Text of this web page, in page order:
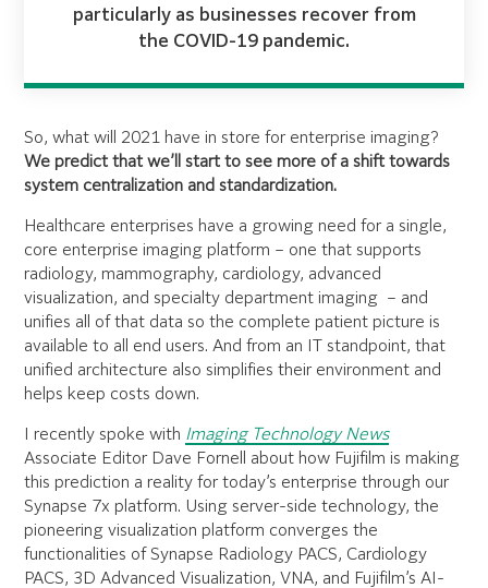
particularly as businesses recover from
the COVID-19 pandemic.
So, what will 2021 have in store for enterprise imaging?
We predict that we’ll start to see more of a shift towards
system centralization and standardization.
Healthcare enterprises have a growing need for a single,
core enterprise imaging platform – one that supports
radiology, mammography, cardiology, advanced
visualization, and specialty department imaging – and
unifies all of that data so the complete patient picture is
available to all end users. And from an IT standpoint, that
unified architecture also simplifies their environment and
helps keep costs down.
I recently spoke with Imaging Technology News
Associate Editor Dave Fornell about how Fujifilm is making
this prediction a reality for today’s enterprise through our
Synapse 7x platform. Using server-side technology, the
pioneering visualization platform converges the
functionalities of Synapse Radiology PACS, Cardiology
PACS, 3D Advanced Visualization, VNA, and Fujifilm’s AI-